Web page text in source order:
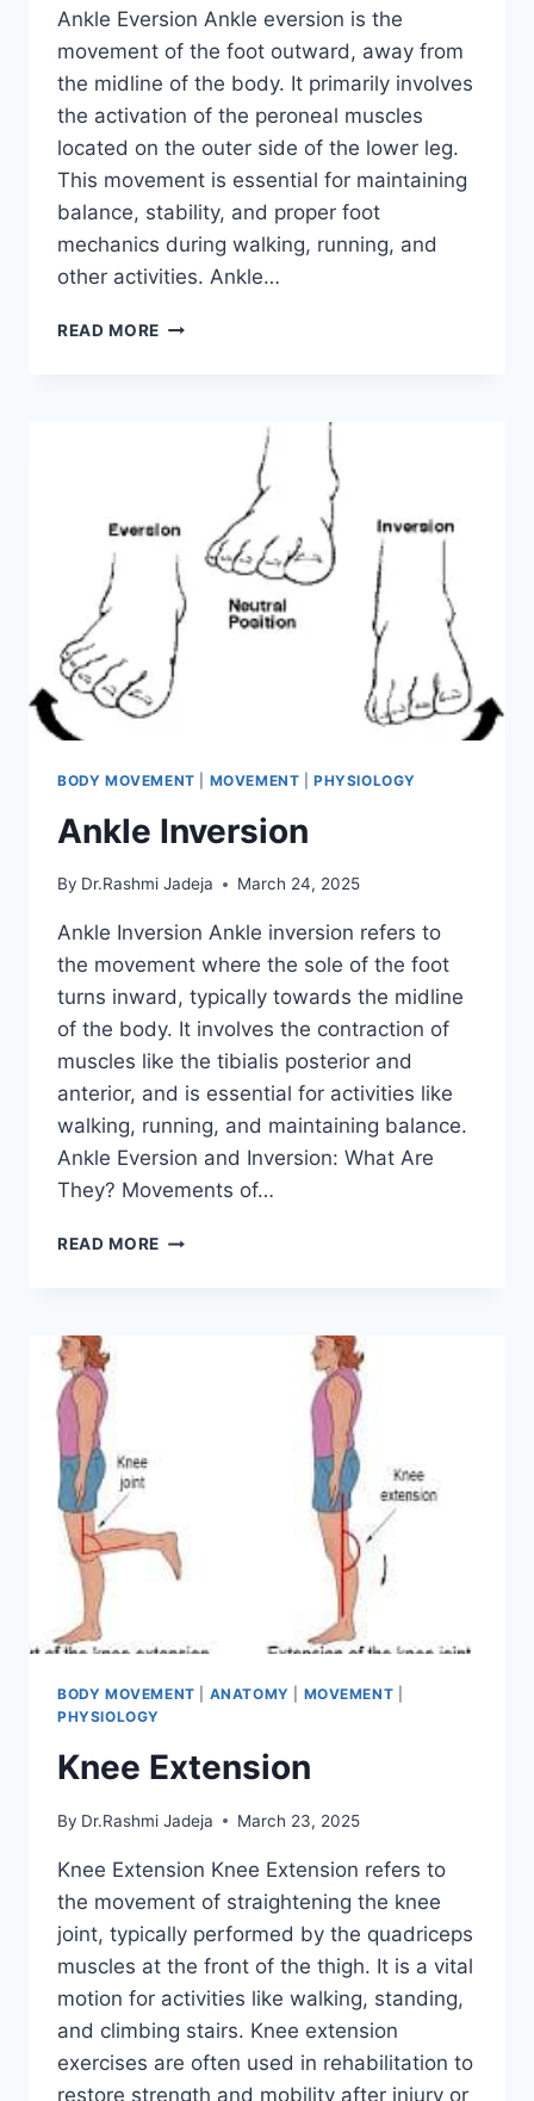
Ankle Eversion Ankle eversion is the
movement of the foot outward, away from
the midline of the body. It primarily involves
the activation of the peroneal muscles
located on the outer side of the lower leg.
This movement is essential for maintaining
balance, stability, and proper foot
mechanics during walking, running, and
other activities. Ankle…
READ MORE ANKLE
BODY MOVEMENT MOVEMENT |PHYSIOLOGY
Ankle Inversion
By Dr.Rashmi Jadeja March 24, 2025
Ankle Inversion Ankle inversion refers to
the movement where the sole of the foot
turns inward, typically towards the midline
of the body. It involves the contraction of
muscles like the tibialis posterior and
anterior, and is essential for activities like
walking, running, and maintaining balance.
Ankle Eversion and Inversion: What Are
They? Movements of…
READ MORE ANKLE
BODY MOVEMENT ANATOMY MOVEMENT
PHYSIOLOGY
Knee Extension
By Dr.Rashmi Jadeja March 23, 2025
Knee Extension Knee Extension refers to
the movement of straightening the knee
joint, typically performed by the quadriceps
muscles at the front of the thigh. It is a vital
motion for activities like walking, standing,
and climbing stairs. Knee extension
exercises are often used in rehabilitation to
restore strength and mobility after injury or